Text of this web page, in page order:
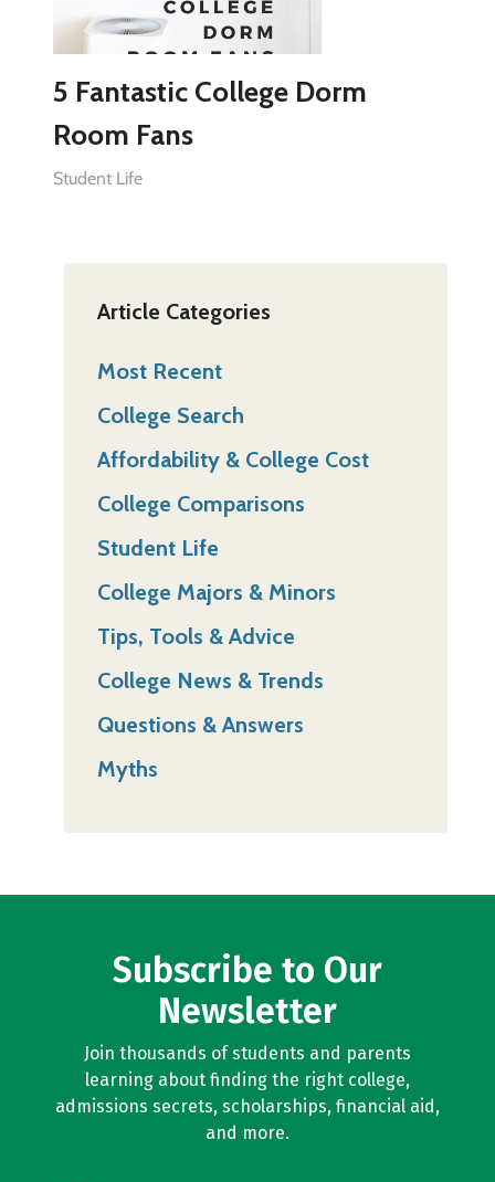
5 Fantastic College Dorm
Room Fans
Student Life
Article Categories
Most Recent
College Search
Affordability & College Cost
College Comparisons
Student Life
College Majors & Minors
Tips, Tools & Advice
College News & Trends
Questions & Answers
Myths
Subscribe to Our
Newsletter
Join thousands of students and parents
learning about finding the right college,
admissions secrets, scholarships, financial aid,
and more.